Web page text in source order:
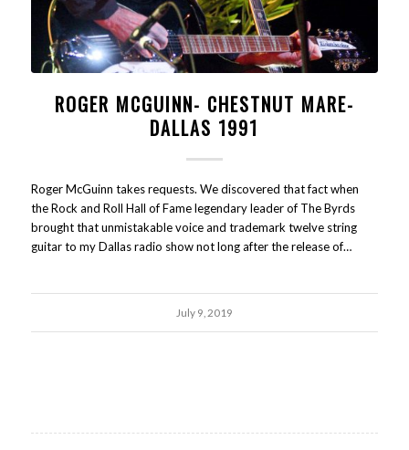
ROGER MCGUINN- CHESTNUT MARE-
DALLAS 1991
Roger McGuinn takes requests. We discovered that fact when
the Rock and Roll Hall of Fame legendary leader of The Byrds
brought that unmistakable voice and trademark twelve string
guitar to my Dallas radio show not long after the release of…
July 9, 2019